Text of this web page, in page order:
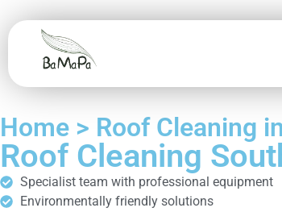
Home > Roof Cleaning
Roof Cleaning
Specialist team with professional equipment
Environmentally friendly solutions